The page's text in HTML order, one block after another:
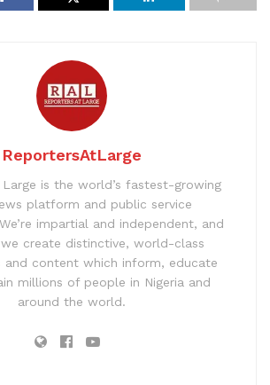
ReportersAtLarge
Large is the world’s fastest-growing
platform and public service
impartial and independent, and
we create distinctive, world-class
and content which inform, educate
millions of people in Nigeria and
around the world.